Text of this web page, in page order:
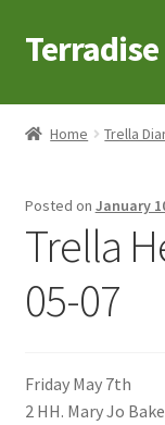
Skip
to
Skip
to
Home
Books to Browse
Claridon in the
Home Trella
Posted on January
Trella
05-07
Friday May 7th
2 HH. Mary Jo